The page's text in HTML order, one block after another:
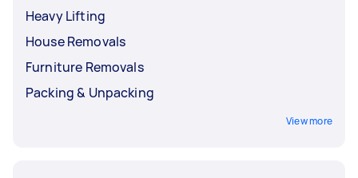
Heavy Lifting
House Removals
Furniture Removals
Packing & Unpacking
View more